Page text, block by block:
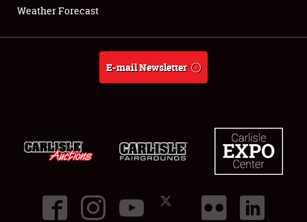
About
Weather Forecast
E-mail Newsletter